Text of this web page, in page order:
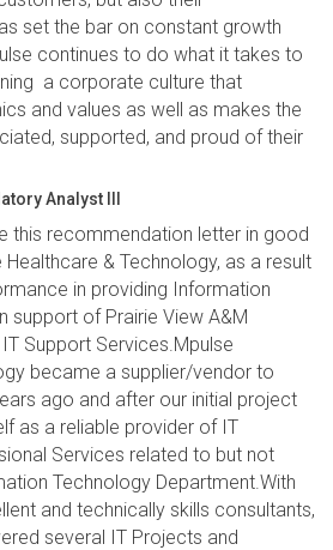
set the bar on constant growth
continues to do what it takes to
a corporate culture that
and values as well as makes the
supported, and proud of their
Analyst III
this recommendation letter in good
& Technology, as a result
in providing Information
support of Prairie View A&M
Support Services.Mpulse
became a supplier/vendor to
ago and after our initial project
as a reliable provider of IT
Services related to but not
Technology Department.With
and technically skills consultants,
several IT Projects and